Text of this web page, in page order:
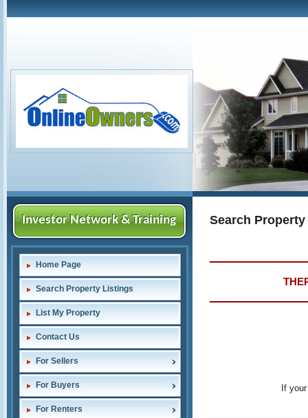
Investor Network & Training
Home Page
Search Property Listings
List My Property
Contact Us
For Sellers
For Buyers
For Renters
Search Property
If